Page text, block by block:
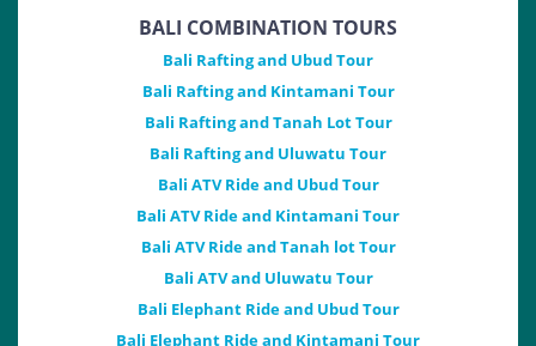
BALI COMBINATION TOURS
Bali Rafting and Ubud Tour
Bali Rafting and Kintamani Tour
Bali Rafting and Tanah Lot Tour
Bali Rafting and Uluwatu Tour
Bali ATV Ride and Ubud Tour
Bali ATV Ride and Kintamani Tour
Bali ATV Ride and Tanah lot Tour
Bali ATV and Uluwatu Tour
Bali Elephant Ride and Ubud Tour
Bali Elephant Ride and Kintamani Tour